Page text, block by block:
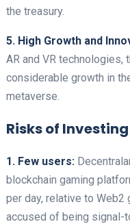
the treasury.
5. High Growth and
AR and VR
considerable growth in
metaverse.
Risks of
1. Few users:
blockchain gaming
per day, relative to Web2
accused of being signal-